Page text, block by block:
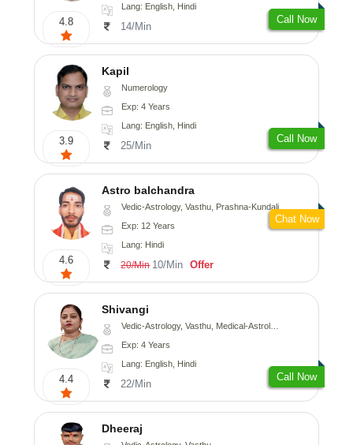
4.8
Lang: English, Hindi
14/Min
Call Now
3.9
Kapil
Numerology
Exp: 4 Years
Lang: English, Hindi
25/Min
Call Now
4.6
Astro balchandra
Vedic-Astrology, Vasthu, Prashna-Kundali
Exp: 12 Years
Lang: Hindi
20/Min 10/Min Offer
Chat Now
4.4
Shivangi
Vedic-Astrology, Vasthu, Medical-Astrology
Exp: 4 Years
Lang: English, Hindi
22/Min
Call Now
Dheeraj